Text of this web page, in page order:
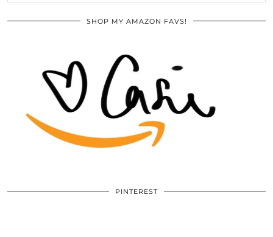
SHOP MY AMAZON FAVS!
PINTEREST